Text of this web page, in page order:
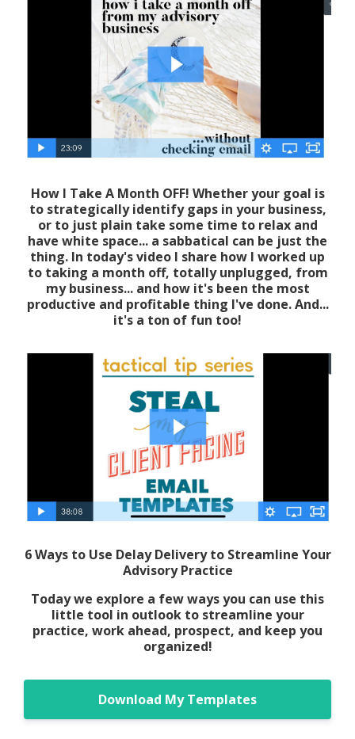
How I Take A Month OFF! Whether your goal is
to strategically identify gaps in your business,
or to just plain take some time to relax and
have white space... a sabbatical can be just the
thing. In today's video I share how I worked up
to taking a month off, totally unplugged, from
my business... and how it's been the most
productive and profitable thing I've done. And...
it's a ton of fun too!
6 Ways to Use Delay Delivery to Streamline Your
Advisory Practice
Today we explore a few ways you can use this
little tool in outlook to streamline your
practice, work ahead, prospect, and keep you
organized!
Download My Templates